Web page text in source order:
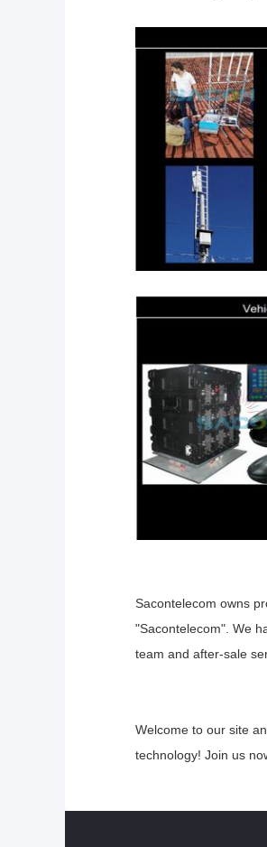
Sacontelecom owns
"Sacontelecom". We
team and after-sale
Welcome to our site
technology! Join us